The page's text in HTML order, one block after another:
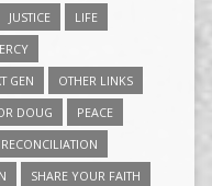
JUSTICE
LIFE
GEN
OTHER LINKS
DOUG
PEACE
SHARE YOUR FAITH